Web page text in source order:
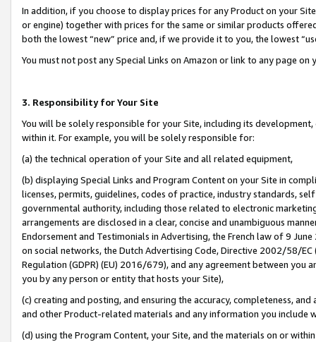
In addition, if you choose to display prices for any Product on your
or engine) together with prices for the same or similar products
both the lowest “new” price and, if we provide it to you, the lowest
You must not post any Special Links on Amazon or link to any page
3. Responsibility for Your Site
You will be solely responsible for your Site, including its
within it. For example, you will be solely responsible for:
(a) the technical operation of your Site and all related equipment,
(b) displaying Special Links and Program Content on your Site in
licenses, permits, guidelines, codes of practice, industry standards,
governmental authority, including those related to electronic
arrangements are disclosed in a clear, concise and unambiguous
Endorsement and Testimonials in Advertising, the French law of 9
on social networks, the Dutch Advertising Code, Directive 2002/58/
Regulation (GDPR) (EU) 2016/679), and any agreement between
you by any person or entity that hosts your Site),
(c) creating and posting, and ensuring the accuracy, completeness,
and other Product-related materials and any information you include
(d) using the Program Content, your Site, and the materials on or